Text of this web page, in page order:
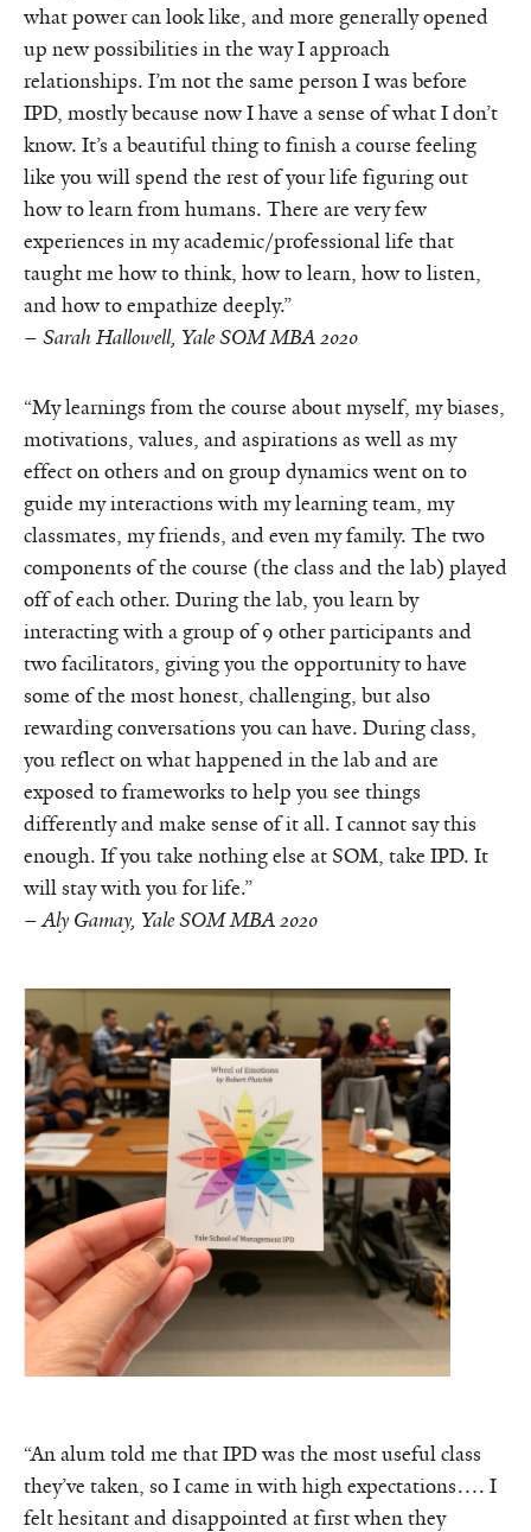
what power can look like, and more generally opened
up new possibilities in the way I approach
relationships. I’m not the same person I was before
IPD, mostly because now I have a sense of what I don’t
know. It’s a beautiful thing to finish a course feeling
like you will spend the rest of your life figuring out
how to learn from humans. There are very few
experiences in my academic/professional life that
taught me how to think, how to learn, how to listen,
and how to empathize deeply.”
– Sarah Hallowell, Yale SOM MBA 2020
“My learnings from the course about myself, my biases,
motivations, values, and aspirations as well as my
effect on others and on group dynamics went on to
guide my interactions with my learning team, my
classmates, my friends, and even my family. The two
components of the course (the class and the lab) played
off of each other. During the lab, you learn by
interacting with a group of 9 other participants and
two facilitators, giving you the opportunity to have
some of the most honest, challenging, but also
rewarding conversations you can have. During class,
you reflect on what happened in the lab and are
exposed to frameworks to help you see things
differently and make sense of it all. I cannot say this
enough. If you take nothing else at SOM, take IPD. It
will stay with you for life.”
–Aly Gamay, Yale SOM MBA 2020
“An alum told me that IPD was the most useful class
they’ve taken, so I came in with high expectations…. I
felt hesitant and disappointed at first when they